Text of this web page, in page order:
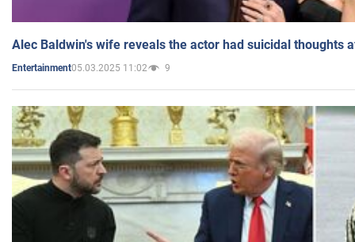
Alec Baldwin's wife reveals the actor had suicidal thoughts
Entertainment05.03.2025 11:02 9